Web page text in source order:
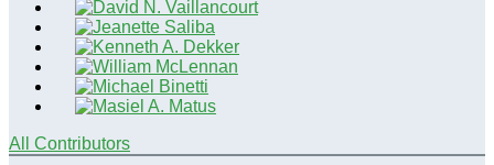
All Contributors